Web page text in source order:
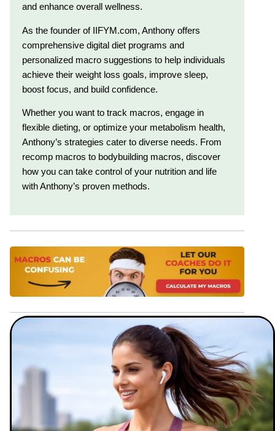
and enhance overall wellness.
As the founder of IIFYM.com, Anthony offers
comprehensive digital diet programs and
personalized macro suggestions to help individuals
achieve their weight loss goals, improve sleep,
boost focus, and build confidence.
Whether you want to track macros, engage in
flexible dieting, or optimize your metabolism health,
Anthony’s strategies cater to diverse needs. From
recomp macros to bodybuilding macros, discover
how you can take control of your nutrition and life
with Anthony’s proven methods.